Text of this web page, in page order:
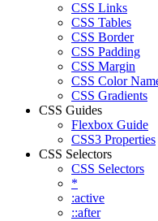
CSS Links
CSS Tables
CSS Border
CSS Padding
CSS Margin
CSS Color
CSS Gradients
CSS Guides
Flexbox Guide
CSS3 Properties
CSS Selectors
CSS Selectors
*
:active
::after